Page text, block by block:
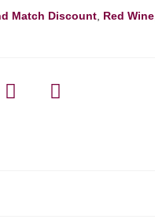
Match Discount Red Wine